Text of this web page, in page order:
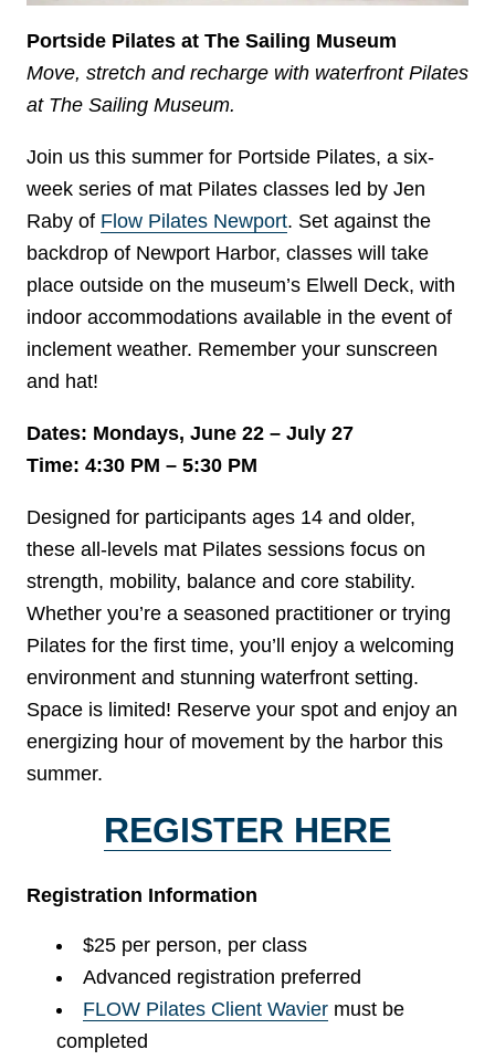
Portside Pilates at The Sailing Museum
Move, stretch and recharge with waterfront Pilates
at The Sailing Museum.
Join us this summer for Portside Pilates, a six-
week series of mat Pilates classes led by Jen
Raby of Flow Pilates Newport. Set against the
backdrop of Newport Harbor, classes will take
place outside on the museum’s Elwell Deck, with
indoor accommodations available in the event of
inclement weather. Remember your sunscreen
and hat!
Dates: Mondays, June 22 – July 27
Time: 4:30 PM – 5:30 PM
Designed for participants ages 14 and older,
these all-levels mat Pilates sessions focus on
strength, mobility, balance and core stability.
Whether you’re a seasoned practitioner or trying
Pilates for the first time, you’ll enjoy a welcoming
environment and stunning waterfront setting.
Space is limited! Reserve your spot and enjoy an
energizing hour of movement by the harbor this
summer.
REGISTER HERE
Registration Information
$25 per person, per class
Advanced registration preferred
FLOW Pilates Client Wavier must be
completed